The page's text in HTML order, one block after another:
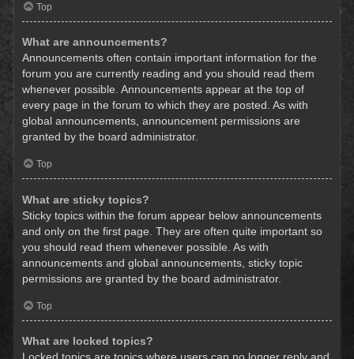
Top
What are announcements?
Announcements often contain important information for the
forum you are currently reading and you should read them
whenever possible. Announcements appear at the top of
every page in the forum to which they are posted. As with
global announcements, announcement permissions are
granted by the board administrator.
Top
What are sticky topics?
Sticky topics within the forum appear below announcements
and only on the first page. They are often quite important so
you should read them whenever possible. As with
announcements and global announcements, sticky topic
permissions are granted by the board administrator.
Top
What are locked topics?